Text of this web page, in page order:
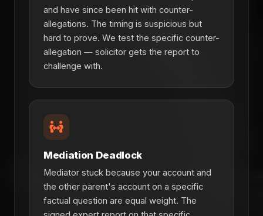
and have since been hit with counter-
allegations. The timing is suspicious but
hard to prove. We test the specific counter-
allegation — solicitor gets the report to
challenge with.
Mediation Deadlock
Mediator stuck because your account and
the other parent's account on a specific
factual question are equal weight. The